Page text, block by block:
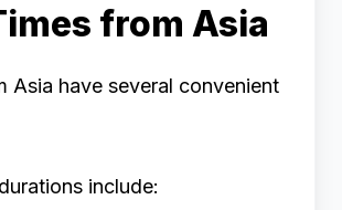
from Asia
Asia have several convenient
include: